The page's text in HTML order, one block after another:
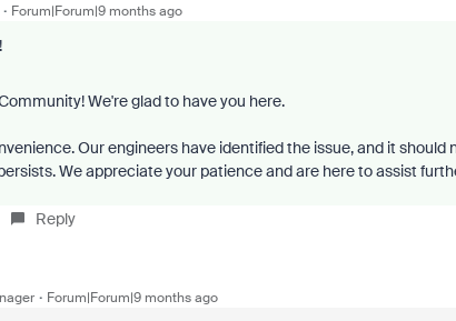
Forum|Forum|9 months ago
We're glad to have you here.
Our engineers have identified the issue, and it should
We appreciate your patience and are here to assist
Reply
Forum|Forum|9 months ago